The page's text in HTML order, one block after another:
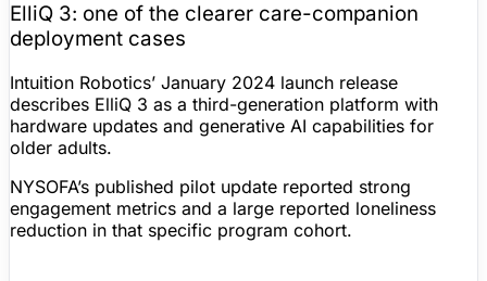
ElliQ 3: one of the clearer care-companion
deployment cases
Intuition Robotics’ January 2024 launch release
describes ElliQ 3 as a third-generation platform with
hardware updates and generative AI capabilities for
older adults.
NYSOFA’s published pilot update reported strong
engagement metrics and a large reported loneliness
reduction in that specific program cohort.